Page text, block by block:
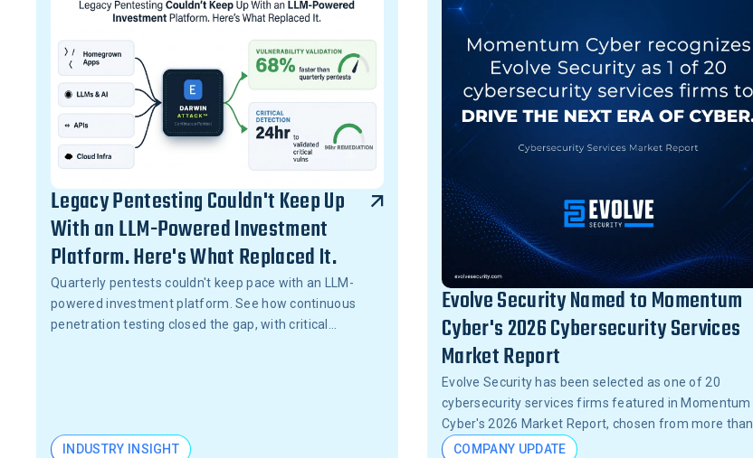
Legacy Pentesting Couldn't Keep Up
With an LLM-Powered Investment
Platform. Here's What Replaced It.
Quarterly pentests couldn't keep pace with an LLM-
powered investment platform. See how continuous
penetration testing closed the gap, with critical
INDUSTRY INSIGHT
Evolve Security Named to Momentum
Cyber's 2026 Cybersecurity Services
Market Report
Evolve Security has been selected as one of 20
cybersecurity services firms featured in Momentum
Cyber's 2026 Market Report, chosen from more than
15,000 firms across the United States.
COMPANY UPDATE